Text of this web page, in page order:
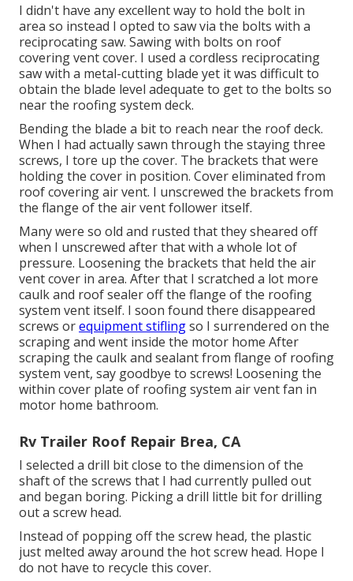
I didn't have any excellent way to hold the bolt in
area so instead I opted to saw via the bolts with a
reciprocating saw. Sawing with bolts on roof
covering vent cover. I used a cordless reciprocating
saw with a metal-cutting blade yet it was difficult to
obtain the blade level adequate to get to the bolts so
near the roofing system deck.
Bending the blade a bit to reach near the roof deck.
When I had actually sawn through the staying three
screws, I tore up the cover. The brackets that were
holding the cover in position. Cover eliminated from
roof covering air vent. I unscrewed the brackets from
the flange of the air vent follower itself.
Many were so old and rusted that they sheared off
when I unscrewed after that with a whole lot of
pressure. Loosening the brackets that held the air
vent cover in area. After that I scratched a lot more
caulk and roof sealer off the flange of the roofing
system vent itself. I soon found there disappeared
screws orequipment stiflingso I surrendered on the
scraping and went inside the motor home After
scraping the caulk and sealant from flange of roofing
system vent, say goodbye to screws! Loosening the
within cover plate of roofing system air vent fan in
motor home bathroom.
Rv Trailer Roof Repair Brea, CA
I selected a drill bit close to the dimension of the
shaft of the screws that I had currently pulled out
and began boring. Picking a drill little bit for drilling
out a screw head.
Instead of popping off the screw head, the plastic
just melted away around the hot screw head. Hope I
do not have to recycle this cover.